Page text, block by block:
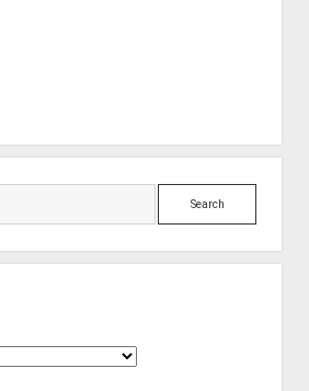
Search